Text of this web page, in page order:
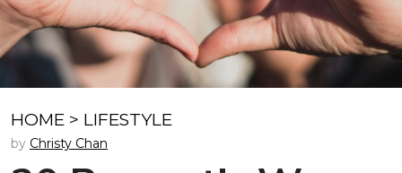
HOME > LIFESTYLE
by Christy Chan